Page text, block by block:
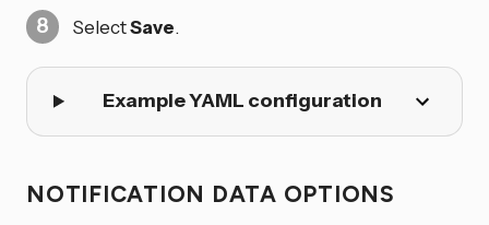
SelectSave.
Example YAML configuration
NOTIFICATION DATA OPTIONS